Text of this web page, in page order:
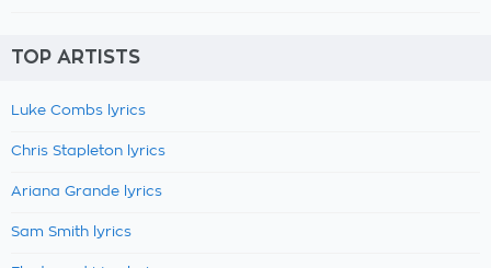
TOP ARTISTS
Luke Combs lyrics
Chris Stapleton lyrics
Ariana Grande lyrics
Sam Smith lyrics